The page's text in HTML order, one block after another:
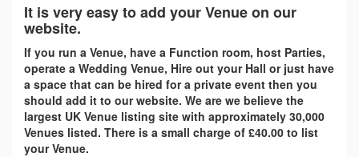
It is very easy to add your Venue on our
website.
If you run a Venue, have a Function room, host Parties,
operate a Wedding Venue, Hire out your Hall or just have
a space that can be hired for a private event then you
should add it to our website. We are we believe the
largest UK Venue listing site with approximately 30,000
Venues listed. There is a small charge of £40.00 to list
your Venue.